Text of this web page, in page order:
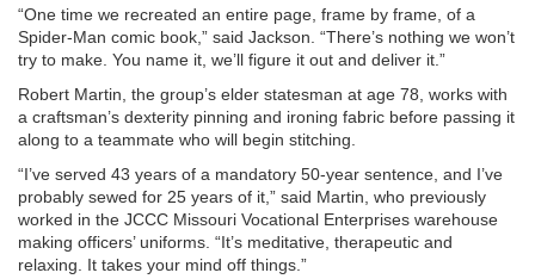
“One time we recreated an entire page, frame by frame, of a
Spider-Man comic book,” said Jackson. “There’s nothing we won’t
try to make. You name it, we’ll figure it out and deliver it.”
Robert Martin, the group’s elder statesman at age 78, works with
a craftsman’s dexterity pinning and ironing fabric before passing it
along to a teammate who will begin stitching.
“I’ve served 43 years of a mandatory 50-year sentence, and I’ve
probably sewed for 25 years of it,” said Martin, who previously
worked in the JCCC Missouri Vocational Enterprises warehouse
making officers’ uniforms. “It’s meditative, therapeutic and
relaxing. It takes your mind off things.”